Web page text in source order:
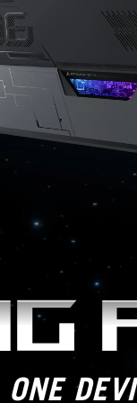
ONE